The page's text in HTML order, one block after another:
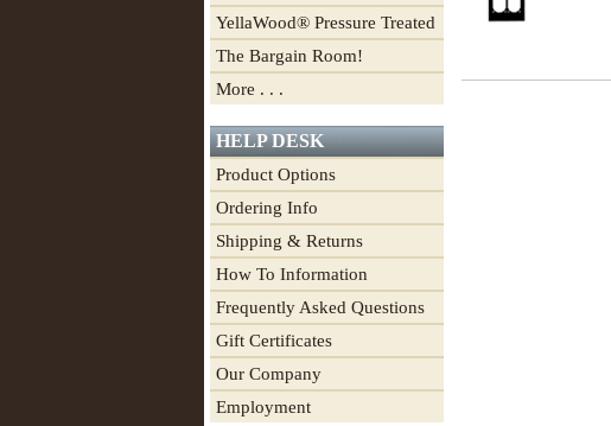
YellaWood® Pressure Treated
The Bargain Room!
More . . .
HELP DESK
Product Options
Ordering Info
Shipping & Returns
How To Information
Frequently Asked Questions
Gift Certificates
Our Company
Employment